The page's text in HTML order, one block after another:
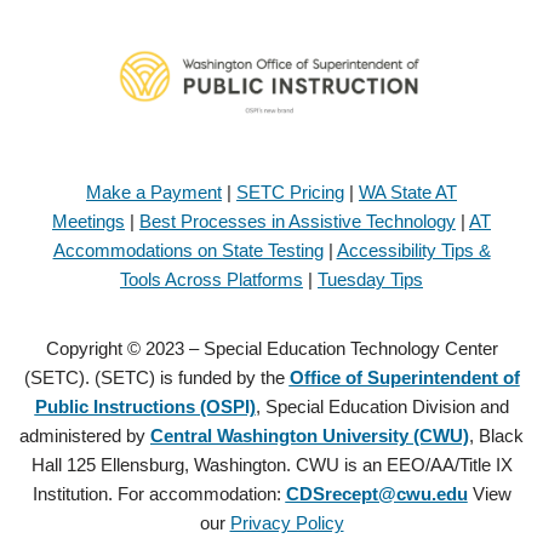
Make a Payment | SETC Pricing | WA State AT
Meetings | Best Processes in Assistive Technology | AT
Accommodations on State Testing| Accessibility Tips &
Tools Across Platforms | Tuesday Tips
Copyright © 2023 – Special Education Technology Center
(SETC). (SETC) is funded by the Office of Superintendent of
Public Instructions (OSPI), Special Education Division and
administered by Central Washington University (CWU), Black
Hall 125 Ellensburg, Washington. CWU is an EEO/AA/Title IX
Institution. For accommodation: CDSrecept@cwu.eduView
our Privacy Policy